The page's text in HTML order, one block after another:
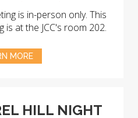
is in-person only. This
at the JCC's room 202.
MORE
HILL NIGHT